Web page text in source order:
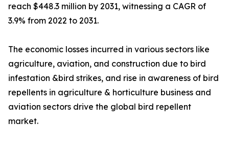
reach $448.3 million by 2031, witnessing a CAGR of
3.9% from 2022 to 2031.
The economic losses incurred in various sectors like
agriculture, aviation, and construction due to bird
infestation &bird strikes, and rise in awareness of bird
repellents in agriculture & horticulture business and
aviation sectors drive the global bird repellent
market.